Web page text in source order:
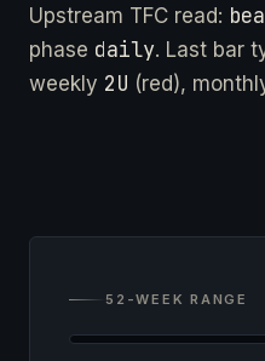
Upstream TFC read:
phase daily. Last bar
weekly 2U (red),
52-WEEK RANGE